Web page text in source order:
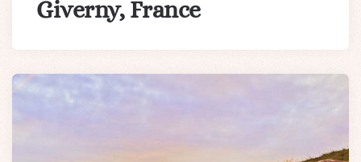
Giverny, France